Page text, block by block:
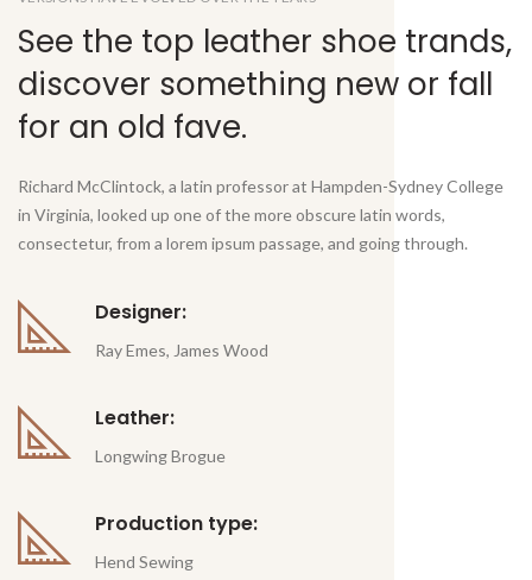
See the top leather shoe trands,
discover something new or fall
for an old fave.
Richard McClintock, a latin professor at Hampden-Sydney College
in Virginia, looked up one of the more obscure latin words,
consectetur, from a lorem ipsum passage, and going through.
Designer:
Ray Emes, James Wood
Leather:
Longwing Brogue
Production type:
Hend Sewing